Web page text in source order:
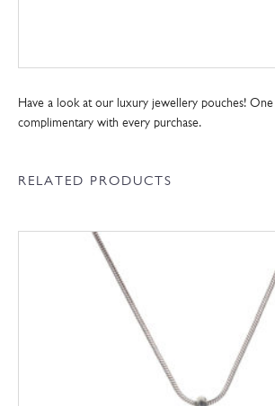
Have a look at our luxury jewellery pouches!
complimentary with every purchase.
RELATED PRODUCTS